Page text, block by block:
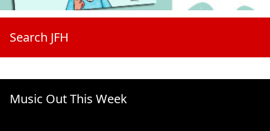
Search JFH
Music Out This Week